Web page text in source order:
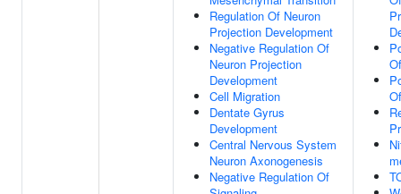
Regulation Of Neuron
Projection Development
Negative Regulation Of
Neuron Projection
Development
Cell Migration
Dentate Gyrus
Development
Central Nervous System
Neuron Axonogenesis
Negative Regulation Of